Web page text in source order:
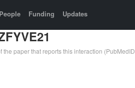
People Funding Updates
the paper that reports this interaction (PubMedID